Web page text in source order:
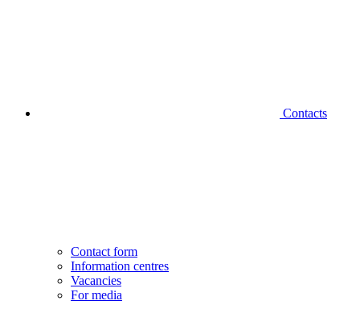
Contacts
Contact form
Information centres
Vacancies
For media